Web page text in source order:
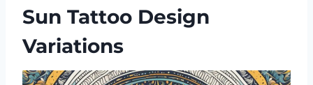
Sun Tattoo Design
Variations